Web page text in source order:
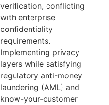
verification, conflicting
with enterprise
confidentiality
requirements.
Implementing privacy
layers while satisfying
regulatory anti-money
laundering (AML) and
know-your-customer